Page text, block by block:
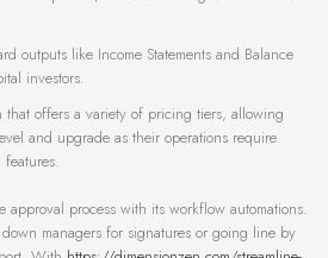
outputs like Income Statements and Balance
investors.
that offers a variety of pricing tiers, allowing
and upgrade as their operations require
approval process with its workflow automations.
managers for signatures or going line by